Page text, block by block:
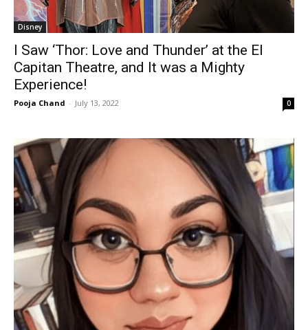
Disney
I Saw ‘Thor: Love and Thunder’ at the El
Capitan Theatre, and It was a Mighty
Experience!
Pooja Chand - July 13, 2022 0